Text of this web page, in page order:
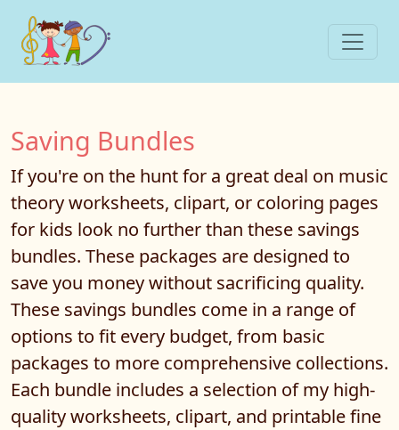
Saving Bundles
If you're on the hunt for a great deal on music
theory worksheets, clipart, or coloring pages
for kids look no further than these savings
bundles. These packages are designed to
save you money without sacrificing quality.
These savings bundles come in a range of
options to fit every budget, from basic
packages to more comprehensive collections.
Each bundle includes a selection of my high-
quality worksheets, clipart, and printable fine